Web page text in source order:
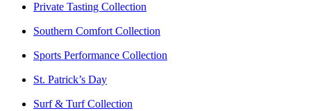
Private Tasting Collection
Southern Comfort Collection
Sports Performance Collection
St. Patrick’s Day
Surf & Turf Collection